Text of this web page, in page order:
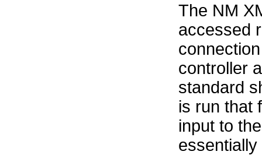
The NM
accessed
controller
standard
is run that
input to